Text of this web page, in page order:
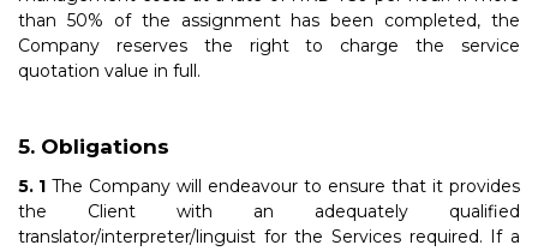
than 50% of the assignment has been completed, the
Company reserves the right to charge the service
quotation value in full.
Obligations
The Company will endeavour to ensure that it provides
the Client with an adequately qualified
translator/interpreter/linguist for the Services required. If a